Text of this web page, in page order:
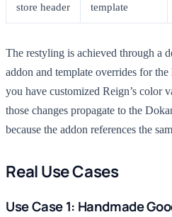
store header
template
The restyling is achieved through a
addon and template overrides for
you have customized Reign’s color
those changes propagate to the
because the addon references the
Real Use Cases
Use Case 1: Handmade